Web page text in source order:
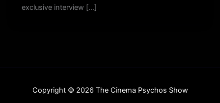
exclusive interview […]
Copyright © 2026 The Cinema Psychos Show